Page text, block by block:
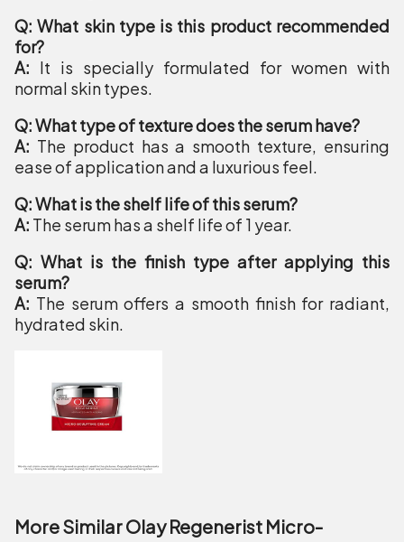
Q: What skin type is this product recommended
for?
A: It is specially formulated for women with
normal skin types.
Q: What type of texture does the serum have?
A: The product has a smooth texture, ensuring
ease of application and a luxurious feel.
Q: What is the shelf life of this serum?
A: The serum has a shelf life of 1 year.
Q: What is the finish type after applying this
serum?
A: The serum offers a smooth finish for radiant,
hydrated skin.
More Similar Olay Regenerist Micro-